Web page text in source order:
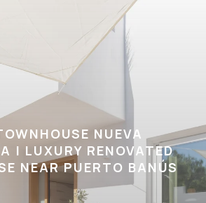
NUEVA
| LUXURY RENOVATED
NEAR PUERTO BANÚS